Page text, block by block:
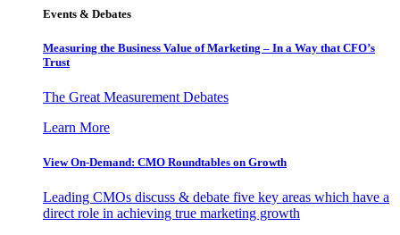
Events & Debates
Measuring the Business Value of Marketing – In a Way that CFO’s
Trust
The Great Measurement Debates
Learn More
View On-Demand: CMO Roundtables on Growth
Leading CMOs discuss & debate five key areas which have a
direct role in achieving true marketing growth